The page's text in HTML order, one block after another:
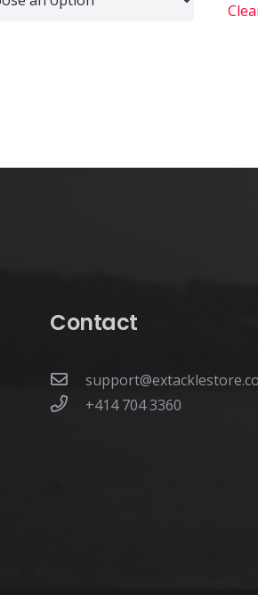
Contact
+414 704 3360